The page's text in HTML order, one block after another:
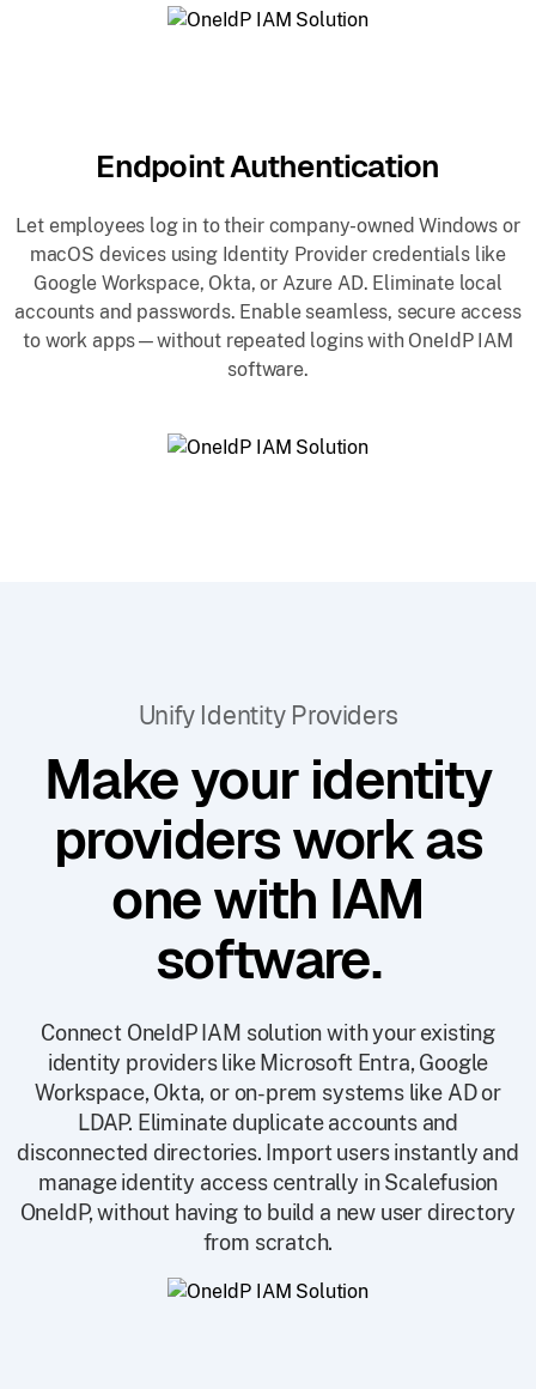
Endpoint Authentication
Let employees log in to their company-owned Windows or
macOS devices using Identity Provider credentials like
Google Workspace, Okta, or Azure AD. Eliminate local
accounts and passwords. Enable seamless, secure access
to work apps—without repeated logins with OneIdP IAM
software.
Unify Identity Providers
Make your identity
providers work as
one with IAM
software.
Connect OneIdP IAM solution with your existing
identity providers like Microsoft Entra, Google
Workspace, Okta, or on-prem systems like AD or
LDAP. Eliminate duplicate accounts and
disconnected directories. Import users instantly and
manage identity access centrally in Scalefusion
OneIdP, without having to build a new user directory
from scratch.